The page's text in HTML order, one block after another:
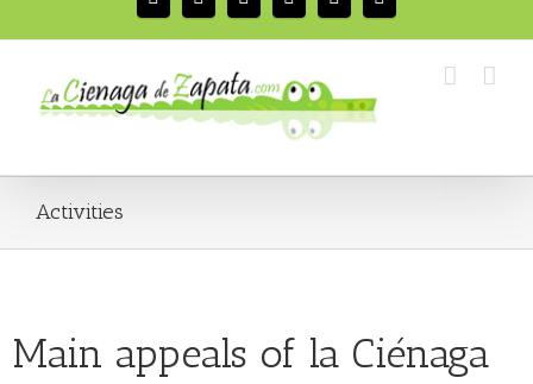
Activities
Main appeals of la Ciénaga